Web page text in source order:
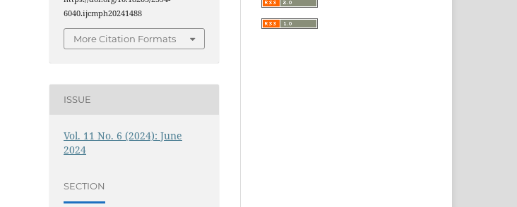
6040.ijcmph20241488
More Citation Formats
ISSUE
Vol. 11 No. 6 (2024): June
2024
SECTION